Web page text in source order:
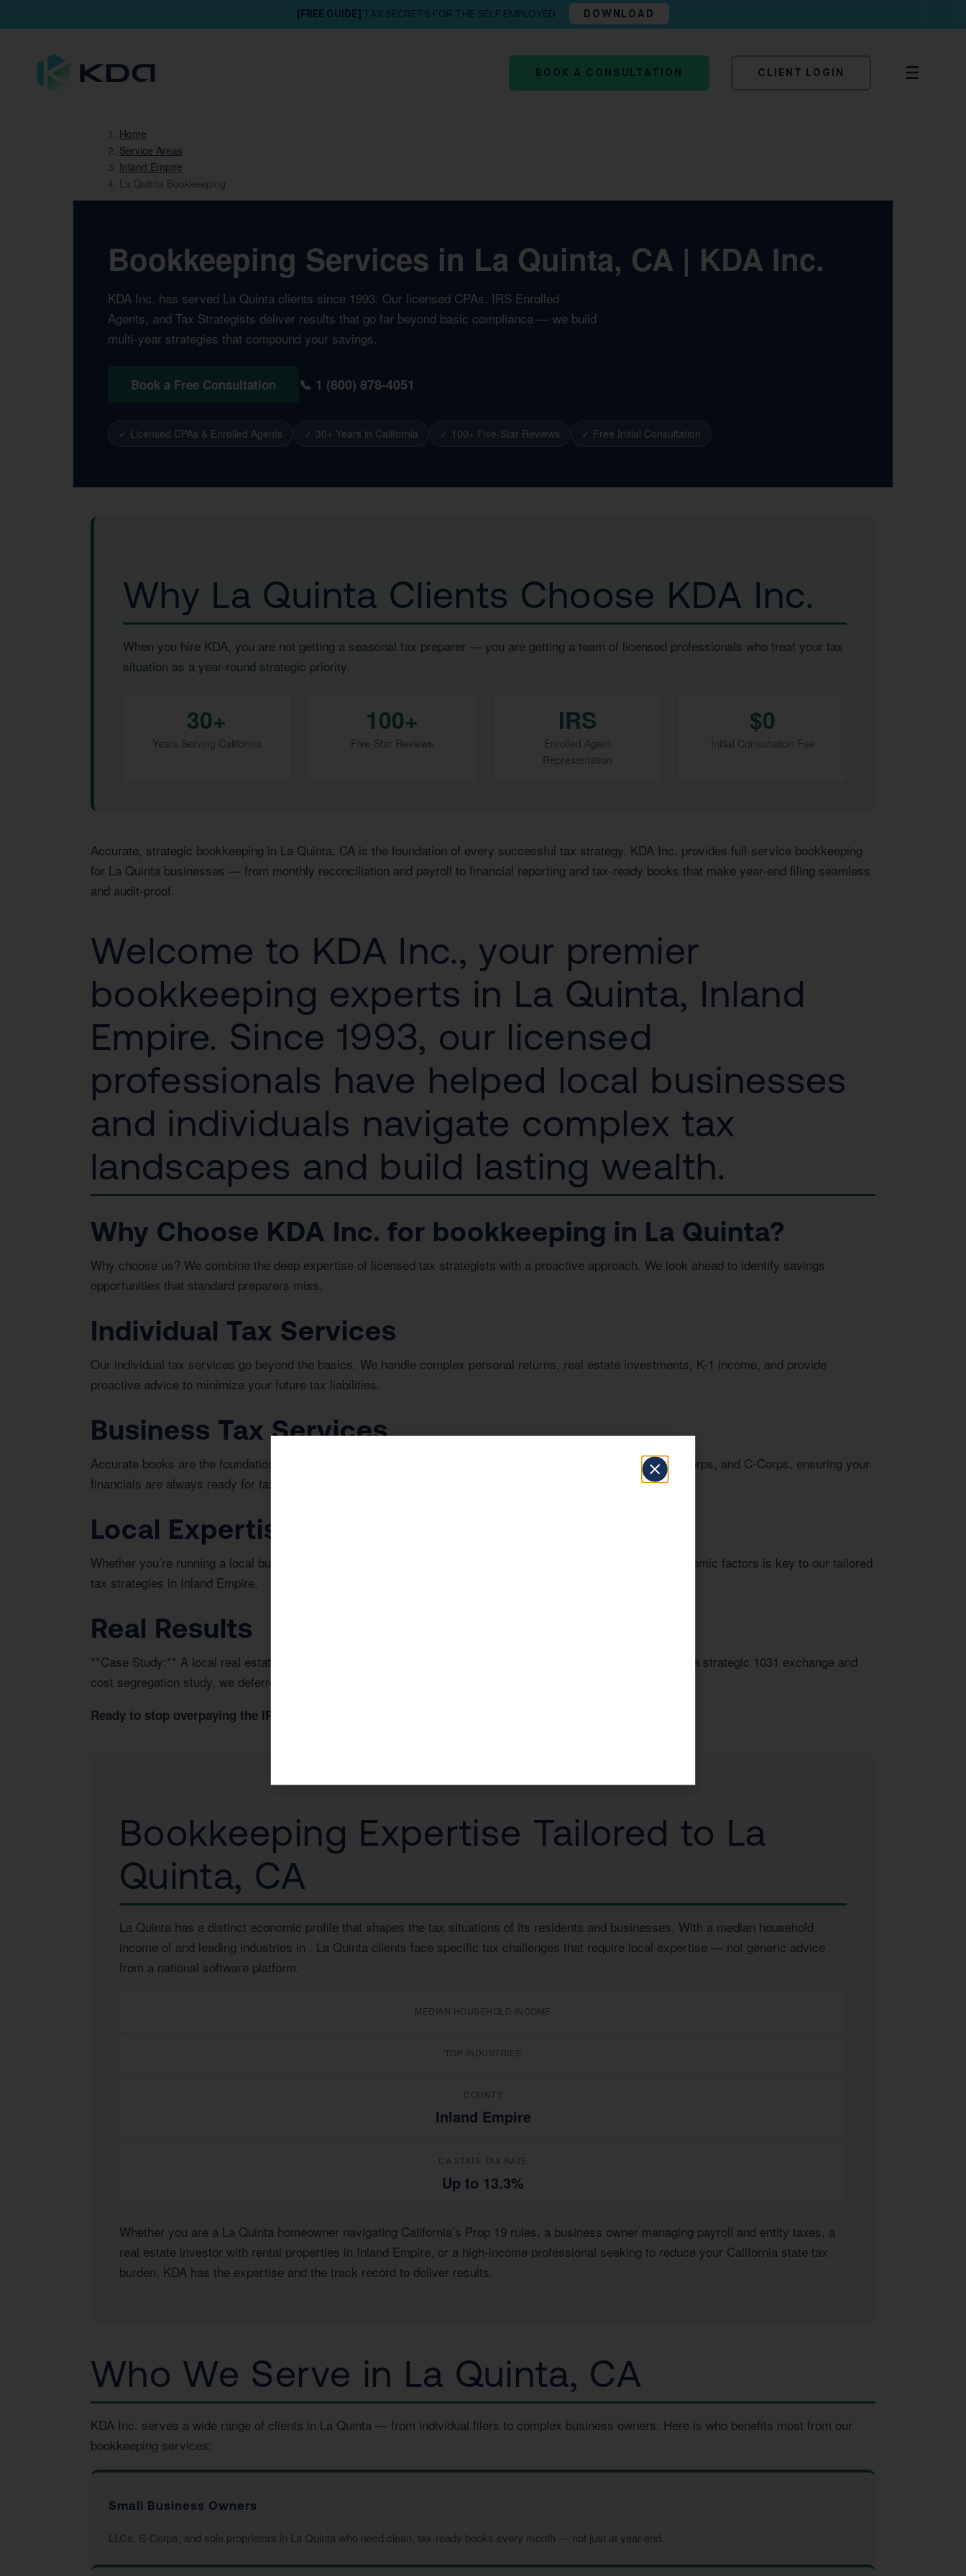
[FREE GUIDE] TAX SECRETS FOR THE SELF EMPLOYED DOWNLOAD
BOOK A CONSULTATION CLIENT LOGIN
Home
Service Areas
Inland Empire
La Quinta Bookkeeping
Bookkeeping Services in La Quinta, CA | KDA Inc.
KDA Inc. has served La Quinta clients since 1993. Our licensed CPAs, IRS Enrolled
Agents, and Tax Strategists deliver results that go far beyond basic compliance — we build
multi-year strategies that compound your savings.
Book a Free Consultation 📞 1 (800) 878-4051
✓ Licensed CPAs & Enrolled Agents ✓ 30+ Years in California ✓ 100+ Five-Star Reviews ✓ Free Initial Consultation
Why La Quinta Clients Choose KDA Inc.
When you hire KDA, you are not getting a seasonal tax preparer — you are getting a team of licensed professionals who treat your tax
situation as a year-round strategic priority.
30+
Years Serving California
100+
Five-Star Reviews
IRS
Enrolled Agent
Representation
$0
Initial Consultation Fee
Accurate, strategic bookkeeping in La Quinta, CA is the foundation of every successful tax strategy. KDA Inc. provides full-service bookkeeping
for La Quinta businesses — from monthly reconciliation and payroll to financial reporting and tax-ready books that make year-end filing seamless
and audit-proof.
Welcome to KDA Inc., your premier
bookkeeping experts in La Quinta, Inland
Empire. Since 1993, our licensed
professionals have helped local businesses
and individuals navigate complex tax
landscapes and build lasting wealth.
Why Choose KDA Inc. for bookkeeping in La Quinta?
Why choose us? We combine the deep expertise of licensed tax strategists with a proactive approach. We look ahead to identify savings
opportunities that standard preparers miss.
Individual Tax Services
Our individual tax services go beyond the basics. We handle complex personal returns, real estate investments, K-1 income, and provide
proactive advice to minimize your future tax liabilities.
Business Tax Services
Accurate books are the foundation of business success. We provide comprehensive bookkeeping for LLCs, S-Corps, and C-Corps, ensuring your
financials are always ready for tax season or investor review.
Local Expertise in La Quinta
Whether you’re running a local business or investing in real estate in La Quinta, understanding the regional economic factors is key to our tailored
tax strategies in Inland Empire.
Real Results
**Case Study:** A local real estate investor in La Quinta came to us facing a massive capital gains hit. Through a strategic 1031 exchange and
cost segregation study, we deferred $45,000 in taxes.
Ready to stop overpaying the IRS?
Bookkeeping Expertise Tailored to La
Quinta, CA
La Quinta has a distinct economic profile that shapes the tax situations of its residents and businesses. With a median household
income of and leading industries in , La Quinta clients face specific tax challenges that require local expertise — not generic advice
from a national software platform.
MEDIAN HOUSEHOLD INCOME
TOP INDUSTRIES
COUNTY
Inland Empire
CA STATE TAX RATE
Up to 13.3%
Whether you are a La Quinta homeowner navigating California’s Prop 19 rules, a business owner managing payroll and entity taxes, a
real estate investor with rental properties in Inland Empire, or a high-income professional seeking to reduce your California state tax
burden, KDA has the expertise and the track record to deliver results.
Who We Serve in La Quinta, CA
KDA Inc. serves a wide range of clients in La Quinta — from individual filers to complex business owners. Here is who benefits most from our
bookkeeping services:
Small Business Owners
LLCs, S-Corps, and sole proprietors in La Quinta who need clean, tax-ready books every month — not just at year-end.